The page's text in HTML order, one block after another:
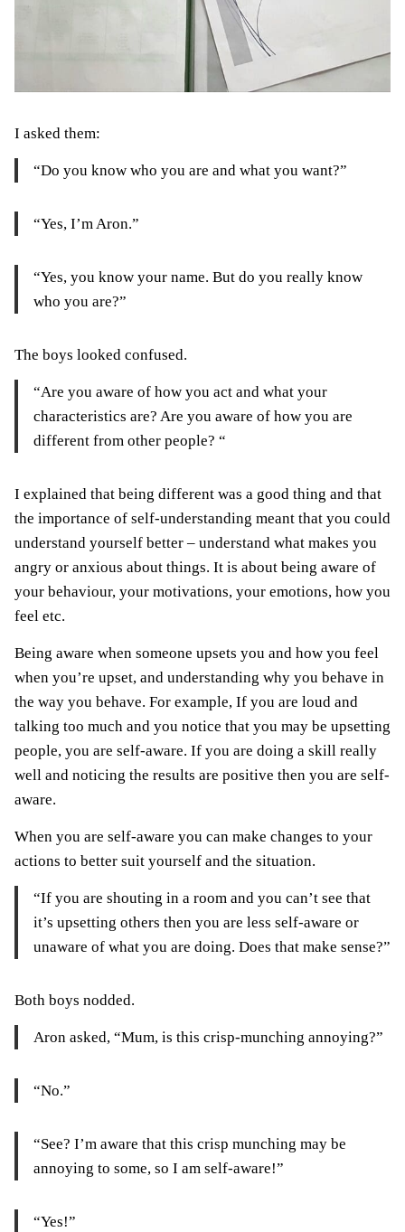
I asked them:
“Do you know who you are and what you want?”
“Yes, I’m Aron.”
“Yes, you know your name. But do you really know
who you are?”
The boys looked confused.
“Are you aware of how you act and what your
characteristics are? Are you aware of how you are
different from other people? “
I explained that being different was a good thing and that
the importance of self-understanding meant that you could
understand yourself better – understand what makes you
angry or anxious about things. It is about being aware of
your behaviour, your motivations, your emotions, how you
feel etc.
Being aware when someone upsets you and how you feel
when you’re upset, and understanding why you behave in
the way you behave. For example, If you are loud and
talking too much and you notice that you may be upsetting
people, you are self-aware. If you are doing a skill really
well and noticing the results are positive then you are self-
aware.
When you are self-aware you can make changes to your
actions to better suit yourself and the situation.
“If you are shouting in a room and you can’t see that
it’s upsetting others then you are less self-aware or
unaware of what you are doing. Does that make sense?”
Both boys nodded.
Aron asked, “Mum, is this crisp-munching annoying?”
“No.”
“See? I’m aware that this crisp munching may be
annoying to some, so I am self-aware!”
“Yes!”